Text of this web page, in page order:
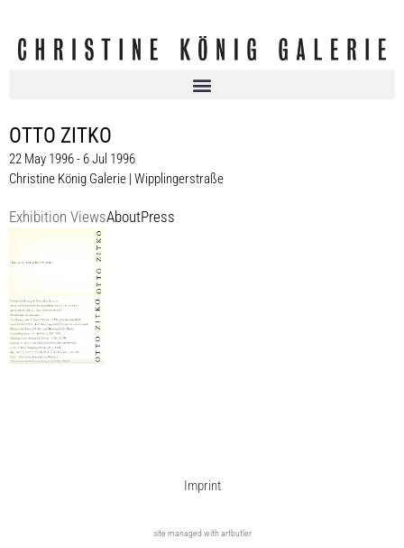
OTTO ZITKO
22 May 1996 - 6 Jul 1996
Christine König Galerie | Wipplingerstraße
Exhibition ViewsAboutPress
Imprint
site managed with artbutler